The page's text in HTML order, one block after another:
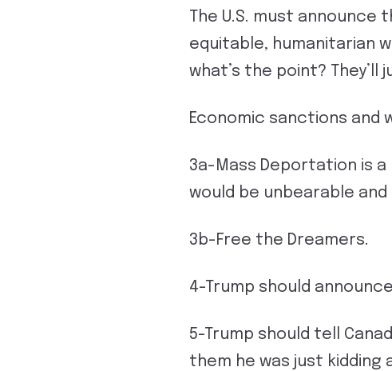
The U.S. must
equitable, humanitarian
what’s the point? They’ll
Economic sanctions
3a-Mass Deportation is
would be unbearable
3b-Free the Dreamers.
4-Trump should
5-Trump should tell
them he was just kidding